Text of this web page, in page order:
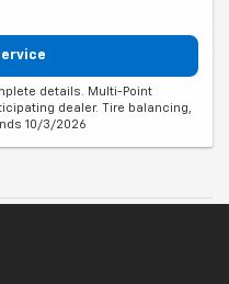
details. Multi-Point
dealer. Tire balancing,
10/3/2026